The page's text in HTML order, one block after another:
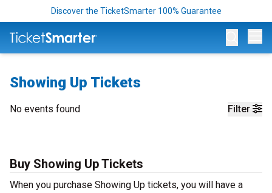
Discover the TicketSmarter 100% Guarantee
Showing Up Tickets
Filter
No events found
Buy Showing Up Tickets
When you purchase Showing Up tickets, you will have a